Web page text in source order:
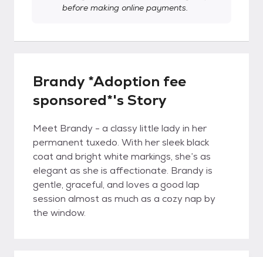
before making online payments.
Brandy *Adoption fee
sponsored*'s Story
Meet Brandy - a classy little lady in her
permanent tuxedo. With her sleek black
coat and bright white markings, she’s as
elegant as she is affectionate. Brandy is
gentle, graceful, and loves a good lap
session almost as much as a cozy nap by
the window.